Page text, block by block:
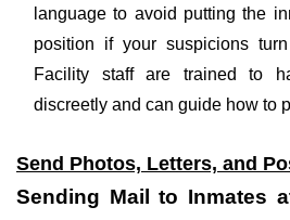
language to avoid putting the
position if your suspicions
Facility staff are trained to
discreetly and can guide how to
Send Photos, Letters, and
Sending Mail to Inmates